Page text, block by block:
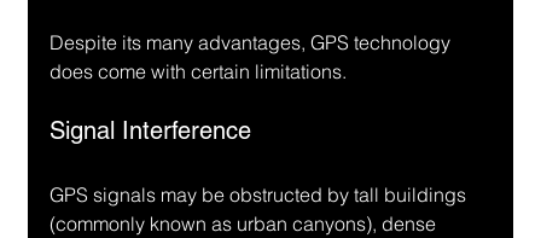
Despite its many advantages, GPS technology
does come with certain limitations.
Signal Interference
GPS signals may be obstructed by tall buildings
(commonly known as urban canyons), dense